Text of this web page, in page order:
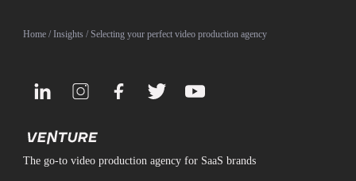
Home /Insights / Selecting your perfect video production agency
The go-to video production agency for SaaS brands